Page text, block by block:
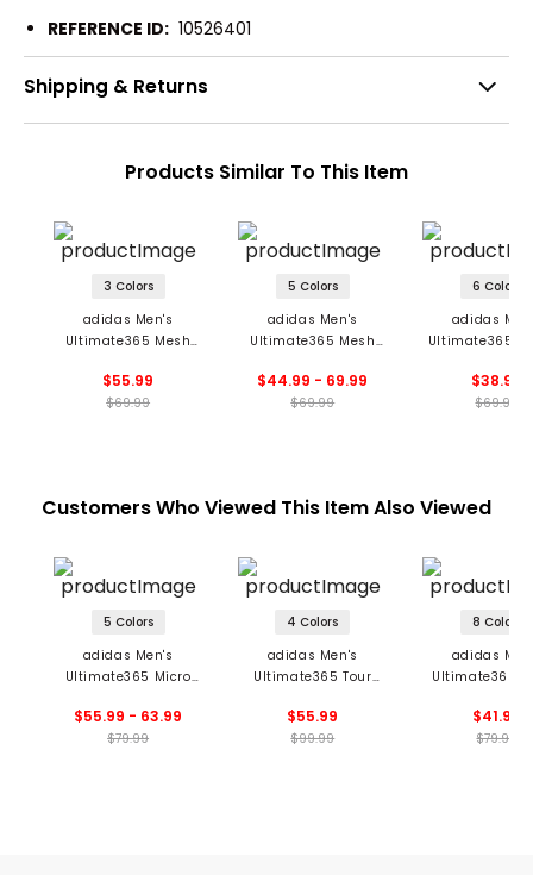
REFERENCE ID: 10526401
Shipping & Returns
Products Similar To This Item
3 Colors
adidas Men's
Ultimate365 Mesh
$55.99
$69.99
5 Colors
adidas Men's
Ultimate365 Mesh
Climacool Polo
$44.99 - 69.99
$69.99
6 Colors
adidas
Ultimate365
$38.99
$69.99
Customers Who Viewed This Item Also Viewed
5 Colors
adidas Men's
Ultimate365 Micro
$55.99 - 63.99
$79.99
4 Colors
adidas Men's
Ultimate365 Tour
$55.99
$99.99
8 Colors
adidas
Ultimate365
$41.99
$79.99